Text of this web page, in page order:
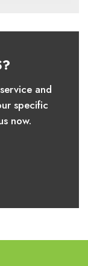
and
specific
now.